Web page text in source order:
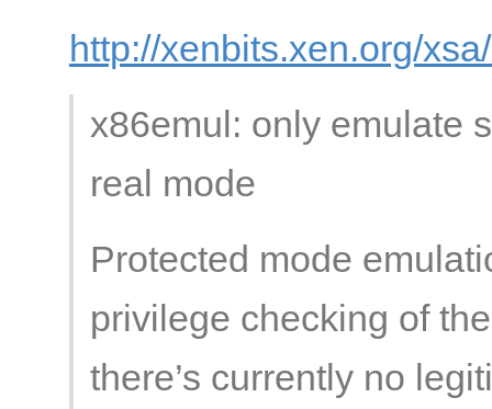
http://xenbits.xen.org/
x86emul: only emulate
real mode
Protected mode
privilege checking of
there’s currently no